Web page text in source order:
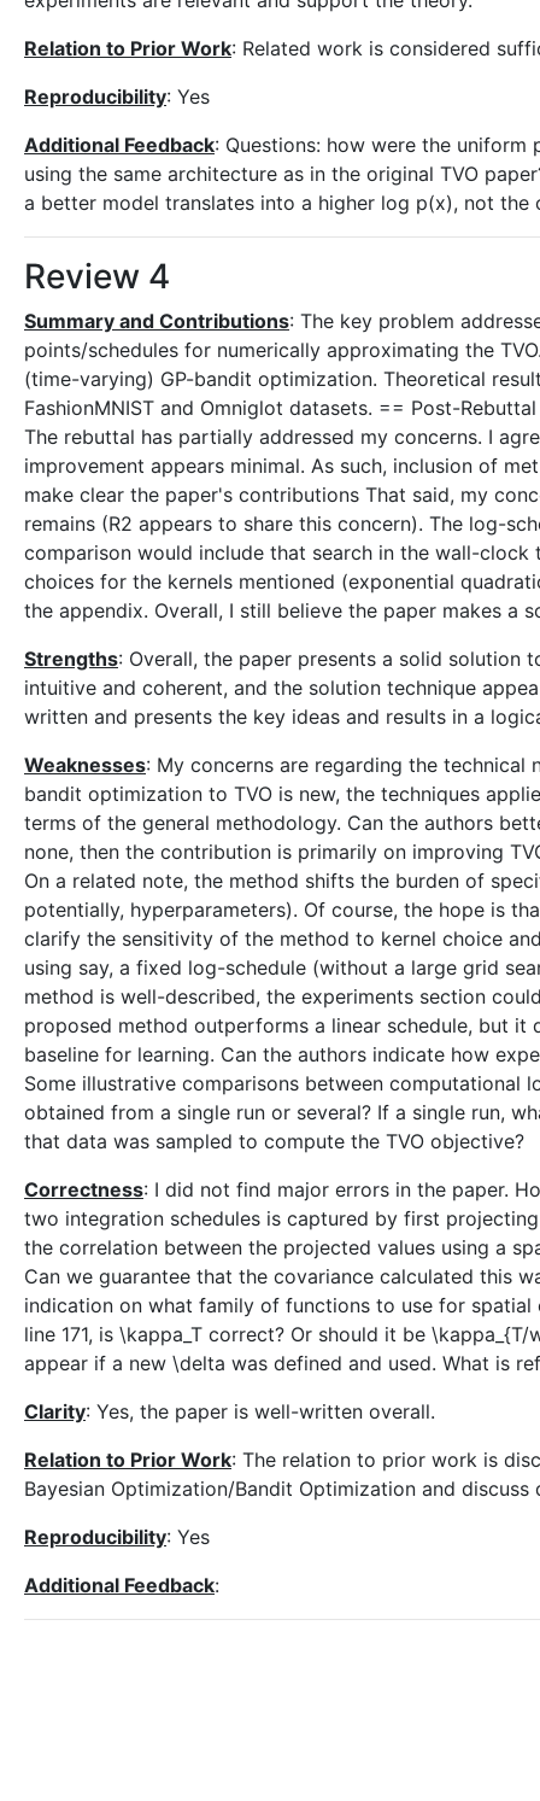
Relation to Prior Work: Related work is considered
Reproducibility: Yes
Additional Feedback: Questions: how were the
using the same architecture as in the original TVO
a better model translates into a higher log p(x), not
Review 4
Summary and Contributions: The key problem
points/schedules for numerically approximating the
(time-varying) GP-bandit optimization. Theoretical
FashionMNIST and Omniglot datasets. == Post-
The rebuttal has partially addressed my concerns. I
improvement appears minimal. As such, inclusion of
make clear the paper's contributions That said, my
remains (R2 appears to share this concern). The log-
comparison would include that search in the wall-
choices for the kernels mentioned (exponential
the appendix. Overall, I still believe the paper makes a
Strengths: Overall, the paper presents a solid solution
intuitive and coherent, and the solution technique
written and presents the key ideas and results in a
Weaknesses: My concerns are regarding the
bandit optimization to TVO is new, the techniques
terms of the general methodology. Can the authors
none, then the contribution is primarily on improving
On a related note, the method shifts the burden of
potentially, hyperparameters). Of course, the hope is
clarify the sensitivity of the method to kernel choice
using say, a fixed log-schedule (without a large grid
method is well-described, the experiments section
proposed method outperforms a linear schedule, but
baseline for learning. Can the authors indicate how
Some illustrative comparisons between computational
obtained from a single run or several? If a single run,
that data was sampled to compute the TVO objective?
Correctness: I did not find major errors in the paper.
two integration schedules is captured by first
the correlation between the projected values using a
Can we guarantee that the covariance calculated this
indication on what family of functions to use for spatial
line 171, is \kappa_T correct? Or should it be
appear if a new \delta was defined and used. What is
Clarity: Yes, the paper is well-written overall.
Relation to Prior Work: The relation to prior work is
Bayesian Optimization/Bandit Optimization and
Reproducibility: Yes
Additional Feedback: